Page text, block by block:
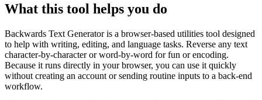
What this tool helps you do
Backwards Text Generator is a browser-based utilities tool designed
to help with writing, editing, and language tasks. Reverse any text
character-by-character or word-by-word for fun or encoding.
Because it runs directly in your browser, you can use it quickly
without creating an account or sending routine inputs to a back-end
workflow.